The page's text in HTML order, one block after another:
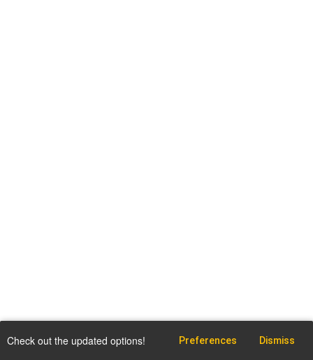
Check out the updated options! Preferences Dismiss